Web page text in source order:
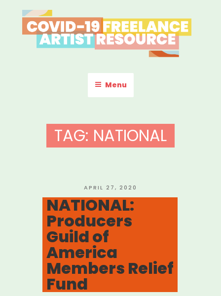
to
content
COVID-19 FREELANCE
ARTIST RESOURCE
Menu
TAG: NATIONAL
POSTED
ON
APRIL 27, 2020
NATIONAL:
Producers
Guild of
America
Members Relief
Fund